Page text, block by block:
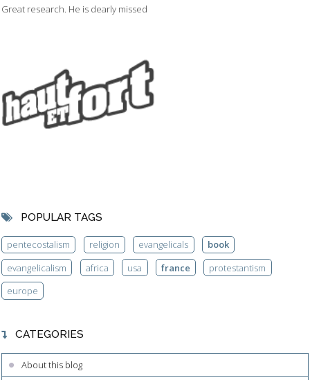
Great research. He is dearly missed
POPULAR TAGS
pentecostalism religion evangelicals
book
evangelicalism
africa usa france
protestantism
europe
CATEGORIES
About this blog